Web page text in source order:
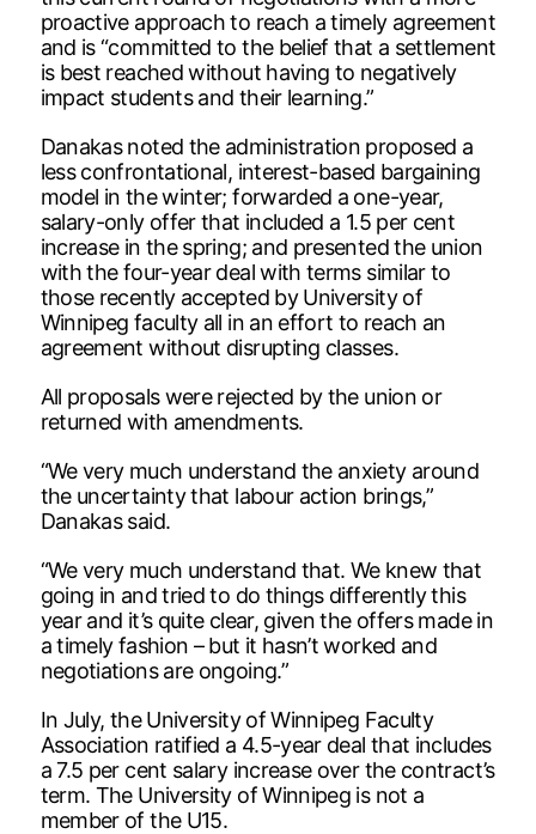
proactive approach to reach a timely agreement
and is “committed to the belief that a settlement
is best reached without having to negatively
impact students and their learning.”
Danakas noted the administration proposed a
less confrontational, interest-based bargaining
model in the winter; forwarded a one-year,
salary-only offer that included a 1.5 per cent
increase in the spring; and presented the union
with the four-year deal with terms similar to
those recently accepted by University of
Winnipeg faculty all in an effort to reach an
agreement without disrupting classes.
All proposals were rejected by the union or
returned with amendments.
“We very much understand the anxiety around
the uncertainty that labour action brings,”
Danakas said.
“We very much understand that. We knew that
going in and tried to do things differently this
year and it’s quite clear, given the offers made in
a timely fashion – but it hasn’t worked and
negotiations are ongoing.”
In July, the University of Winnipeg Faculty
Association ratified a 4.5-year deal that includes
a 7.5 per cent salary increase over the contract’s
term. The University of Winnipeg is not a
member of the U15.